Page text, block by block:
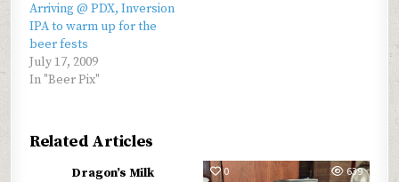
Arriving @ PDX, Inversion
IPA to warm up for the
beer fests
July 17, 2009
In "Beer Pix"
Related Articles
Dragon’s Milk 0 639